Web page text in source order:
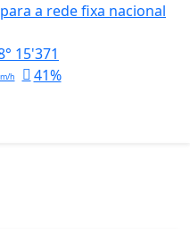
a rede fixa nacional
15'371
h 41%